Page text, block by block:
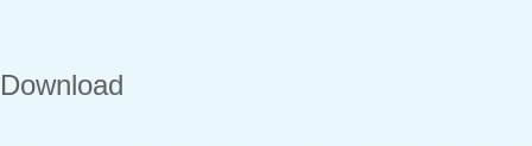
Download